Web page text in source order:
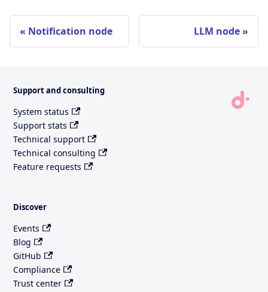
Notification node LLM node
Support and consulting
System status
Support stats
Technical support
Technical consulting
Feature requests
Discover
Events
Blog
GitHub
Compliance
Trust center